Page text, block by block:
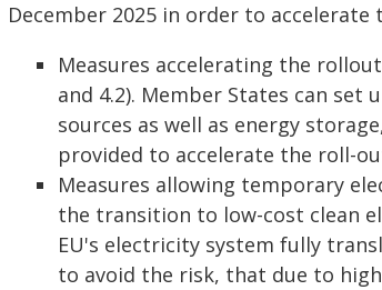
December 2025 in order to
Measures accelerating the
and 4.2). Member States can
sources as well as energy
provided to accelerate the roll-
Measures allowing temporary
the transition to low-cost clean
EU's electricity system fully
to avoid the risk, that due to